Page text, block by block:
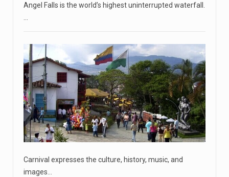
April 18, 2023
the idea of
April 18, 2023
GOP prepared to block vote to replace ...
Senate Majority Leader Chuck Schumer said on Tuesday
that he hopes to[...]
Oklahoma governor calls on officials t ...
Angel Falls is the world’s highest uninterrupted waterfall.
Carnival expresses the culture, history, music, and
images…